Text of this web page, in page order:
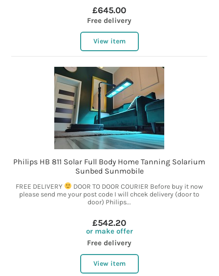
£645.00
Free delivery
View item
Philips HB 811 Solar Full Body Home Tanning Solarium
Sunbed Sunmobile
FREE DELIVERY
DOOR TO DOOR COURIER Before buy it now
please send me your post code I will chcek delivery (door to
door) Philips...
£542.20
or make offer
Free delivery
View item